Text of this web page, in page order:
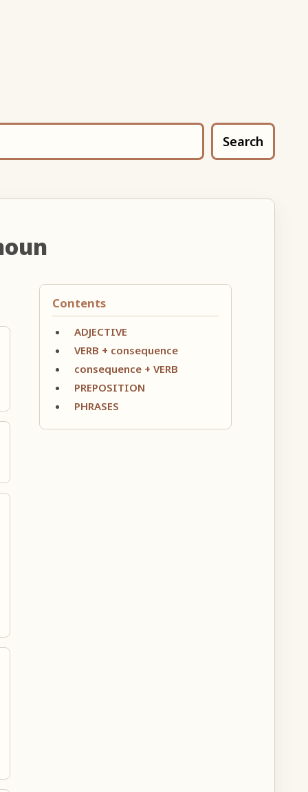
Search
Contents
ADJECTIVE
VERB + consequence
consequence + VERB
PREPOSITION
PHRASES